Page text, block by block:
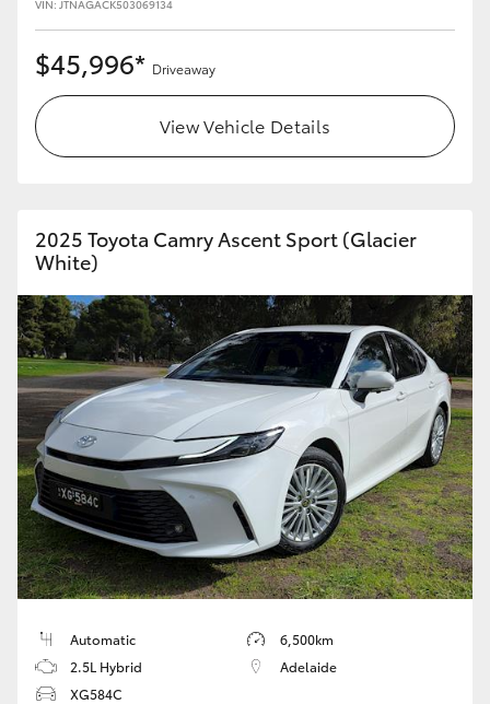
VIN: JTNAGACK503069134
$45,996* Driveaway
View Vehicle Details
2025 Toyota Camry Ascent Sport (Glacier
White)
Automatic
6,500km
2.5L Hybrid
Adelaide
XG584C